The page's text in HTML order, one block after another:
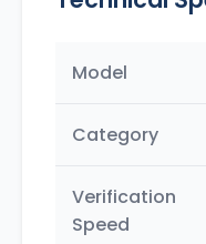
Model
Category
Verification
Speed